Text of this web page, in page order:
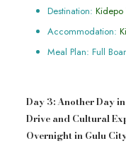
Destination: Kidepo
Accommodation:
Meal Plan: Full
Day 3: Another Day
Drive and Cultural
Overnight in Gulu